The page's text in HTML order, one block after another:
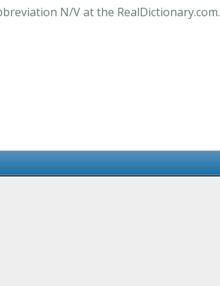
N/V at the RealDictionary.com.